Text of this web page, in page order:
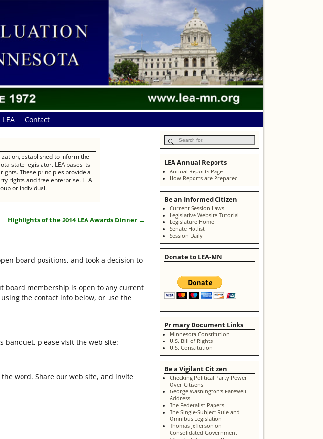
LEA Contact
established to inform the
state legislator. LEA bases its
These principles provide a
rights and free enterprise. LEA
or individual.
Highlights of the 2014 LEA Awards Dinner →
board positions, and took a decision to
board membership is open to any current
the contact info below, or use the
banquet, please visit the web site:
word. Share our web site, and invite
LEA Annual Reports
Annual Reports Page
How Reports are Prepared
Be an Informed Citizen
Current Session Laws
Legislative Website Tutorial
Legislature Home
Senate Hotlist
Session Daily
Donate to LEA-MN
Primary Document Links
Minnesota Constitution
U.S. Bill of Rights
U.S. Constitution
Be a Vigilant Citizen
Checking Political Party Power
Over Citizens
George Washington's Farewell
Address
The Federalist Papers
The Single-Subject Rule and
Omnibus Legislation
Thomas Jefferson on
Consolidated Government